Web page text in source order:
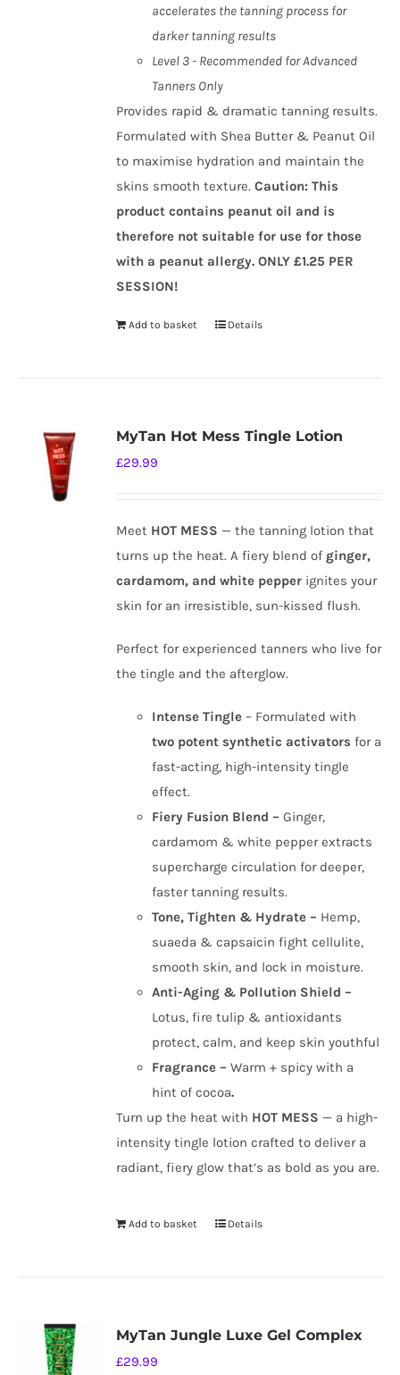
accelerates the tanning process for
darker tanning results
Level 3 - Recommended for Advanced
Tanners Only
Provides rapid & dramatic tanning results.
Formulated with Shea Butter & Peanut Oil
to maximise hydration and maintain the
skins smooth texture.Caution: This
product contains peanut oil and is
therefore not suitable for use for those
with a peanut allergy. ONLY £1.25 PER
SESSION!
Add to basket Details
MyTan Hot Mess Tingle Lotion
£29.99
Meet HOT MESS — the tanning lotion that
turns up the heat. A fiery blend of ginger,
cardamom, and white pepper ignites your
skin for an irresistible, sun-kissed flush.
Perfect for experienced tanners who live for
the tingle and the afterglow.
Intense Tingle – Formulated with
two potent synthetic activators for a
fast-acting, high-intensity tingle
effect.
Fiery Fusion Blend –Ginger,
cardamom & white pepper extracts
supercharge circulation for deeper,
faster tanning results.
Tone, Tighten & Hydrate – Hemp,
suaeda & capsaicin fight cellulite,
smooth skin, and lock in moisture.
Anti-Aging & Pollution Shield –
Lotus, fire tulip & antioxidants
protect, calm, and keep skin youthful
Fragrance –Warm + spicy with a
hint of cocoa.
Turn up the heat with HOT MESS — a high-
intensity tingle lotion crafted to deliver a
radiant, fiery glow that’s as bold as you are.
Add to basket Details
MyTan Jungle Luxe Gel Complex
£29.99